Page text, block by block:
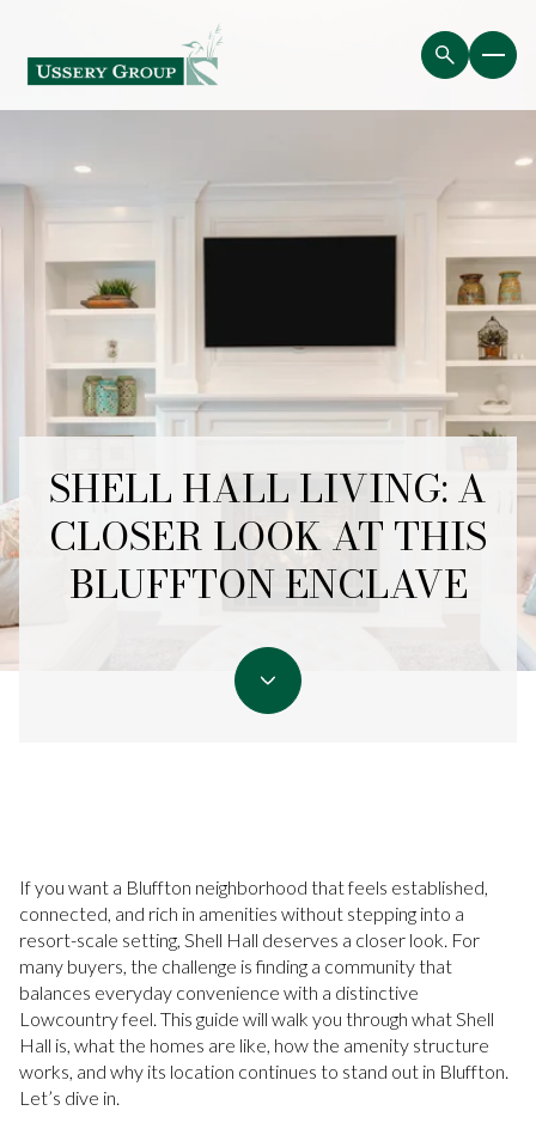
SHELL HALL LIVING: A
CLOSER LOOK AT THIS
BLUFFTON ENCLAVE
If you want a Bluffton neighborhood that feels established,
connected, and rich in amenities without stepping into a
resort-scale setting, Shell Hall deserves a closer look. For
many buyers, the challenge is finding a community that
balances everyday convenience with a distinctive
Lowcountry feel. This guide will walk you through what Shell
Hall is, what the homes are like, how the amenity structure
works, and why its location continues to stand out in Bluffton.
Let’s dive in.